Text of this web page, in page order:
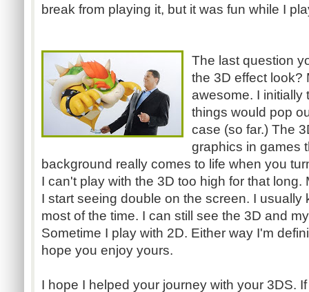
break from playing it, but it was fun while I
The last question
the 3D effect look?
awesome. I initially
things would pop
case (so far.) The
graphics in games
background really comes to life when you
I can't play with the 3D too high for that
I start seeing double on the screen. I usually
most of the time. I can still see the 3D and
Sometime I play with 2D. Either way I'm
hope you enjoy yours.
I hope I helped your journey with your 3DS.